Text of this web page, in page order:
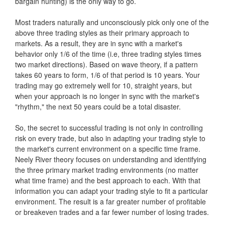
Most traders naturally and unconsciously pick only one of the
above three trading styles as their primary approach to
markets. As a result, they are in sync with a market's
behavior only 1/6 of the time (i.e, three trading styles times
two market directions). Based on wave theory, if a pattern
takes 60 years to form, 1/6 of that period is 10 years. Your
trading may go extremely well for 10, straight years, but
when your approach is no longer in sync with the market's
"rhythm," the next 50 years could be a total disaster.
So, the secret to successful trading is not only in controlling
risk on every trade, but also in adapting your trading style to
the market's current environment on a specific time frame.
Neely River theory focuses on understanding and identifying
the three primary market trading environments (no matter
what time frame) and the best approach to each. With that
information you can adapt your trading style to fit a particular
environment. The result is a far greater number of profitable
or breakeven trades and a far fewer number of losing trades.